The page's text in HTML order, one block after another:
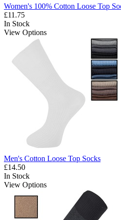
Women's 100% Cotton Loose Top
£11.75
In Stock
View Options
Men's Cotton Loose Top Socks
£14.50
In Stock
View Options